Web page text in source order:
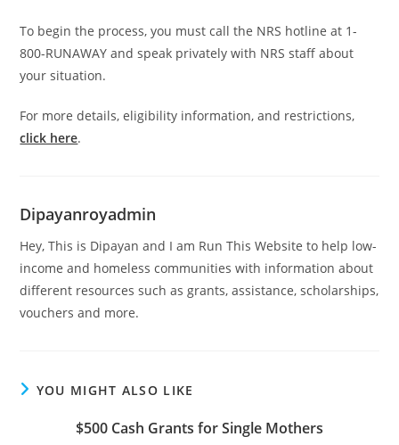
To begin the process, you must call the NRS hotline at 1-
800-RUNAWAY and speak privately with NRS staff about
your situation.
For more details, eligibility information, and restrictions,
click here.
Dipayanroyadmin
Hey, This is Dipayan and I am Run This Website to help low-
income and homeless communities with information about
different resources such as grants, assistance, scholarships,
vouchers and more.
YOU MIGHT ALSO LIKE
$500 Cash Grants for Single Mothers